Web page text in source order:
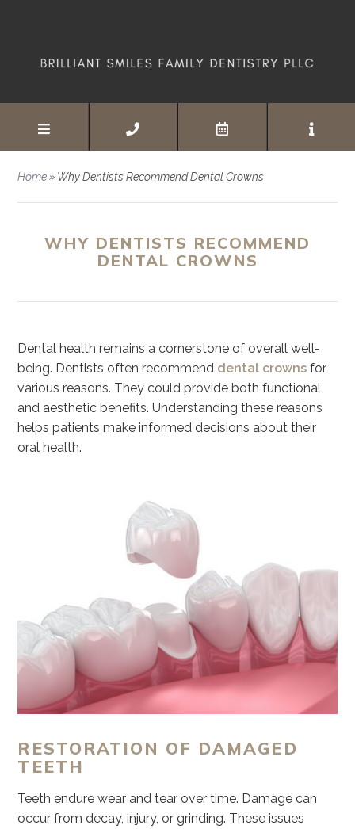
Home» Why Dentists Recommend Dental Crowns
WHY DENTISTS RECOMMEND
DENTAL CROWNS
Dental health remains a cornerstone of overall well-
being. Dentists often recommend dental crowns for
various reasons. They could provide both functional
and aesthetic benefits. Understanding these reasons
helps patients make informed decisions about their
oral health.
RESTORATION OF DAMAGED
TEETH
Teeth endure wear and tear over time. Damage can
occur from decay, injury, or grinding. These issues